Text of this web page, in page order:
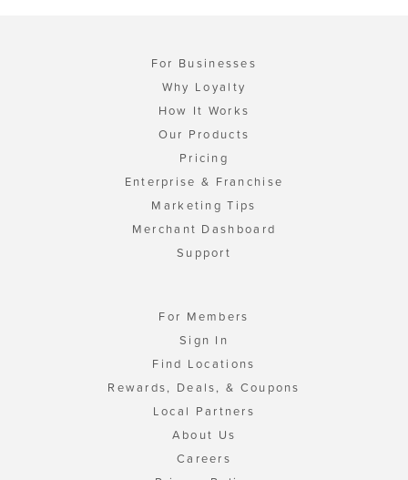
For Businesses
Why Loyalty
How It Works
Our Products
Pricing
Enterprise & Franchise
Marketing Tips
Merchant Dashboard
Support
For Members
Sign In
Find Locations
Rewards, Deals, & Coupons
Local Partners
About Us
Careers